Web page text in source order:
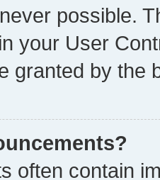
possible.
your User
granted by the
often contain